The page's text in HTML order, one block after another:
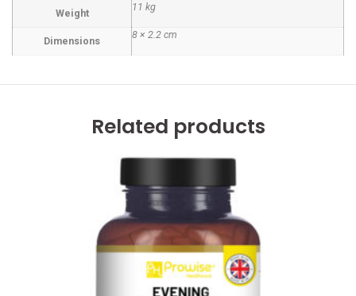
Weight
11 kg
Dimensions
8 × 2.2 cm
Related products